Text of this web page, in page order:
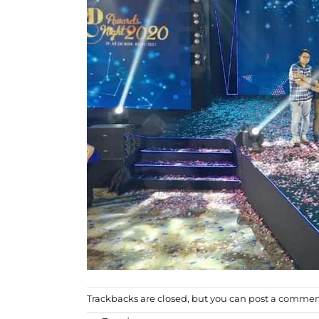
Trackbacks are closed, but you can post a